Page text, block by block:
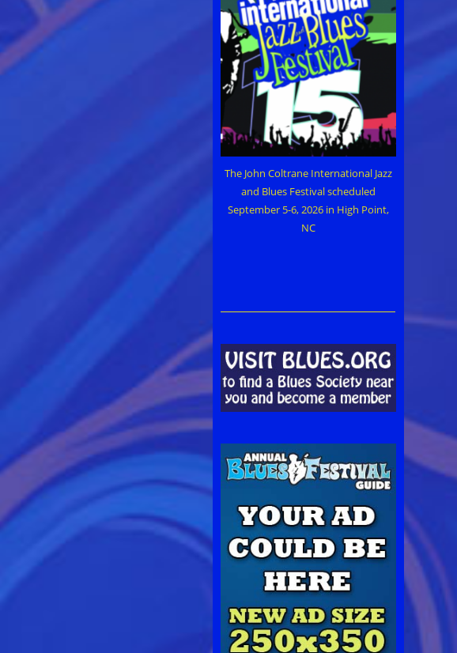
The John Coltrane International Jazz
and Blues Festival scheduled
September 5-6, 2026 in High Point,
NC